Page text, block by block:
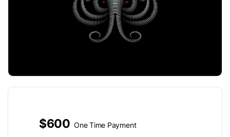
$600 One Time Payment